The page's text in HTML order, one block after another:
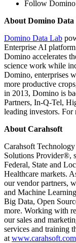
Follow
About Domino
Domino Data Lab
Enterprise AI
Domino accelerates
science work while
Domino, enterprises
more productive
in 2013, Domino is
Partners, In-Q-Tel,
leading investors.
About Carahsoft
Carahsoft
Solutions Provider®,
Federal, State and
Healthcare markets.
our vendor partners,
and Machine
Big Data, Open
more. Working with
our sales and
services and training
at www.carahsoft.com